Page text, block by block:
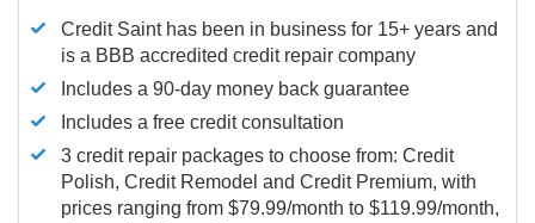
Credit Saint has been in business for 15+ years and
is a BBB accredited credit repair company
Includes a 90-day money back guarantee
Includes a free credit consultation
3 credit repair packages to choose from: Credit
Polish, Credit Remodel and Credit Premium, with
prices ranging from $79.99/month to $119.99/month,